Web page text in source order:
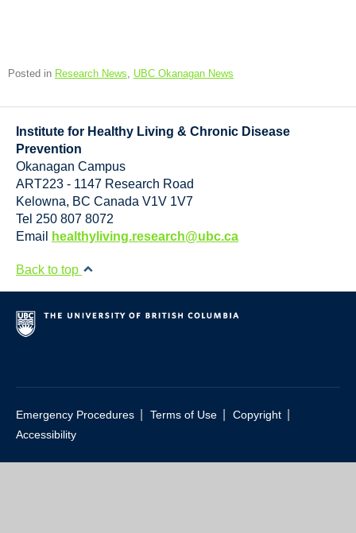
Posted in Research News UBC Okanagan News
Institute for Healthy Living & Chronic Disease
Prevention
Okanagan Campus
ART223 - 1147 Research Road
Kelowna, BC Canada V1V 1V7
Tel 250 807 8072
Email
healthyliving.research@ubc.ca
Back to top
Emergency Procedures Terms of Use Copyright
Accessibility